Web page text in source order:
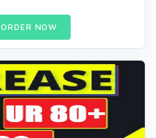
ORDER NOW